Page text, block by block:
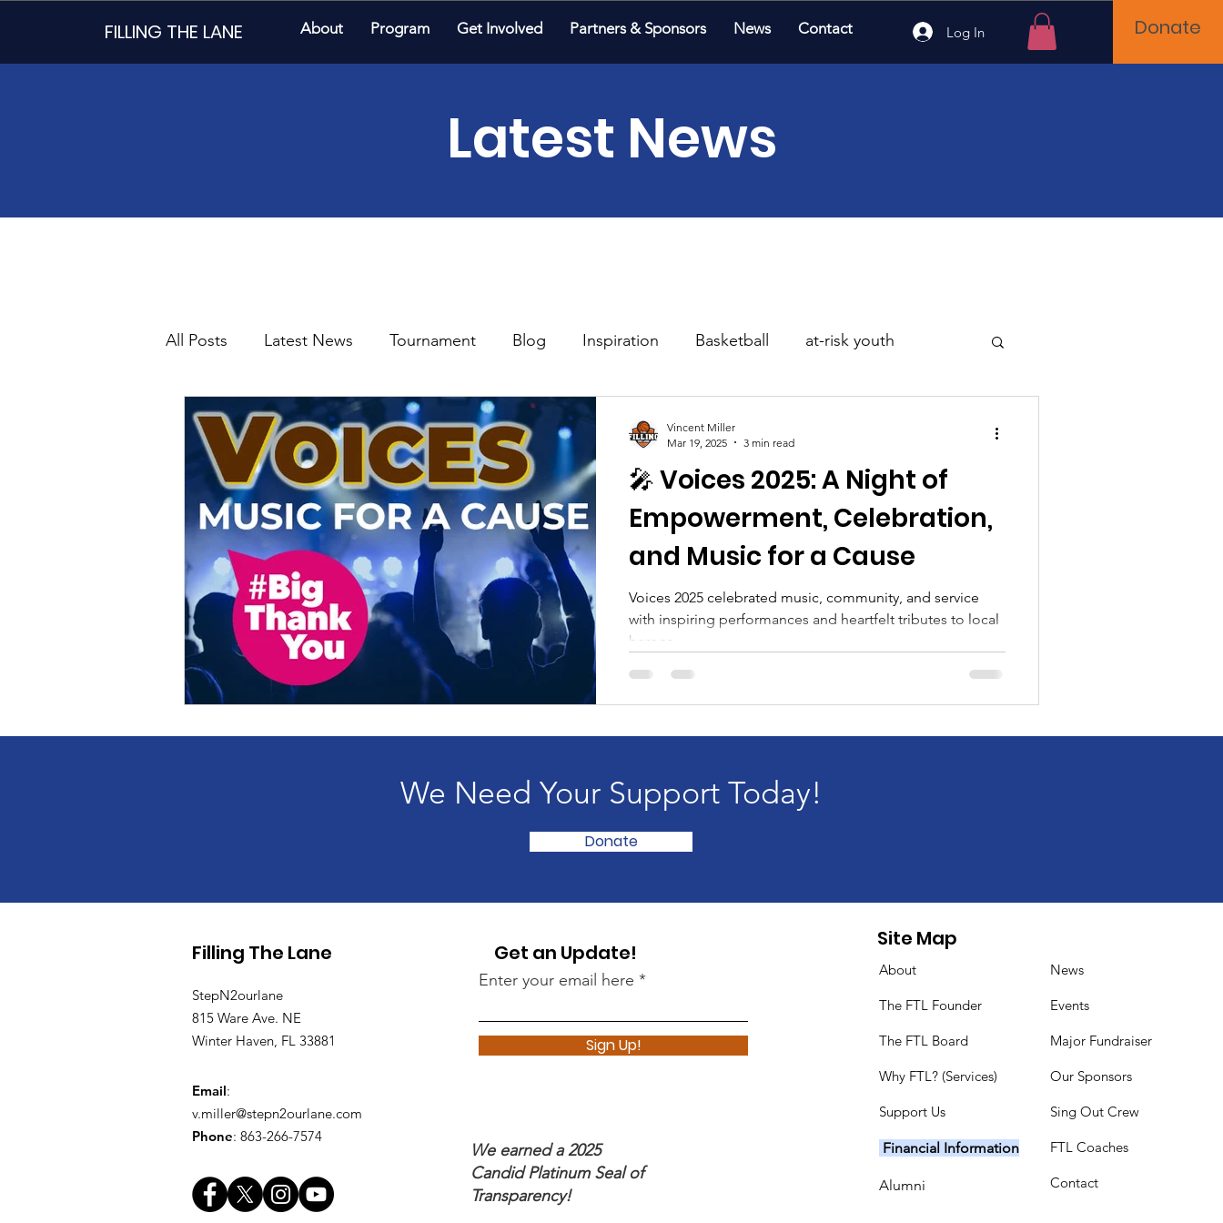
FILLING THE LANE About Program Get Involved Partners & Sponsors News Contact Log In Donate
Latest News
All Posts Latest News Tournament Blog Inspiration Basketball at-risk youth
Award Voices Fundraising FillingTheLane
Partnership Leadership Board Members Mental Health Achievement
🎤 Voices 2025: A Night of
Empowerment, Celebration,
and Music for a Cause
Voices 2025 celebrated music, community, and service
with inspiring performances and heartfelt tributes to local
heroes.
Vincent Miller
Mar 19, 2025
3 min read
We Need Your Support Today!
Donate
Filling The Lane
StepN2ourlane
815 Ware Ave. NE
Winter Haven, FL 33881
Email:
v.miller@stepn2ourlane.com
Phone: 863-266-7574
Get an Update!
Enter your email here
Sign Up!
We earned a 2025
Candid Platinum Seal of
Transparency!
Site Map
About
The FTL Founder
The FTL Board
Why FTL? (Services)
Support Us
Financial Information
Alumni
News
Events
Major Fundraiser
Our Sponsors
Sing Out Crew
FTL Coaches
Contact